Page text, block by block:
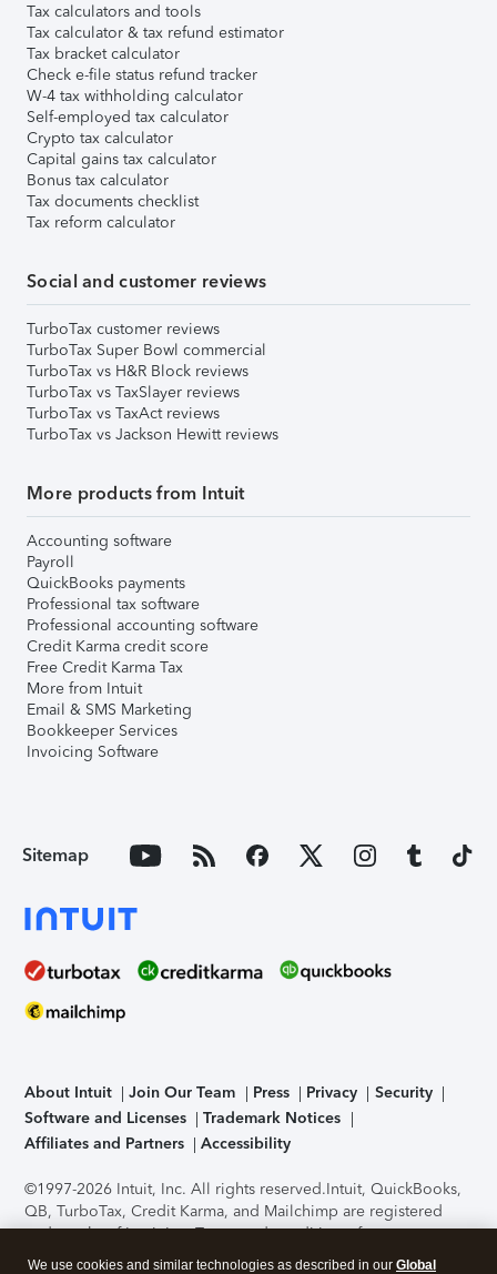
Tax calculators and tools
Tax calculator & tax refund estimator
Tax bracket calculator
Check e-file status refund tracker
W-4 tax withholding calculator
Self-employed tax calculator
Crypto tax calculator
Capital gains tax calculator
Bonus tax calculator
Tax documents checklist
Tax reform calculator
Social and customer reviews
TurboTax customer reviews
TurboTax Super Bowl commercial
TurboTax vs H&R Block reviews
TurboTax vs TaxSlayer reviews
TurboTax vs TaxAct reviews
TurboTax vs Jackson Hewitt reviews
More products from Intuit
Accounting software
Payroll
QuickBooks payments
Professional tax software
Professional accounting software
Credit Karma credit score
Free Credit Karma Tax
More from Intuit
Email & SMS Marketing
Bookkeeper Services
Invoicing Software
Sitemap
About Intuit Join Our Team Press Privacy
Security
Software and Licenses
Trademark Notices
Affiliates and Partners
Accessibility
©1997-2026 Intuit, Inc. All rights reserved.Intuit, QuickBooks,
QB, TurboTax, Credit Karma, and Mailchimp are registered
trademarks of Intuit Inc. Terms and conditions, features,
support, pricing, and service options subject to change
We use cookies and similar technologies as described in our Global